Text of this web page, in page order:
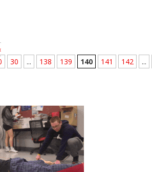
30 ... 138 139 140 141 142
...